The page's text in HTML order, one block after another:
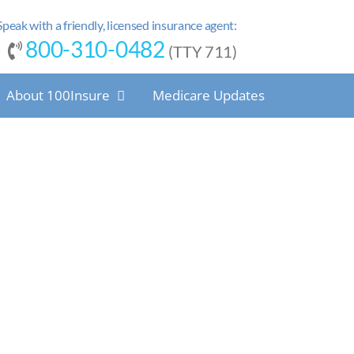
with a friendly, licensed insurance agent:
800-310-0482 (TTY 711)
About 100Insure Medicare Updates